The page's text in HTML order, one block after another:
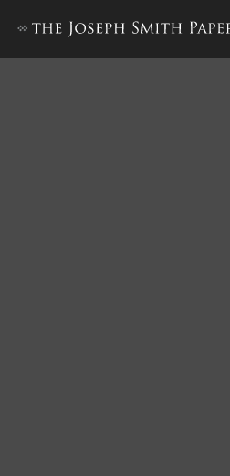
The Book of